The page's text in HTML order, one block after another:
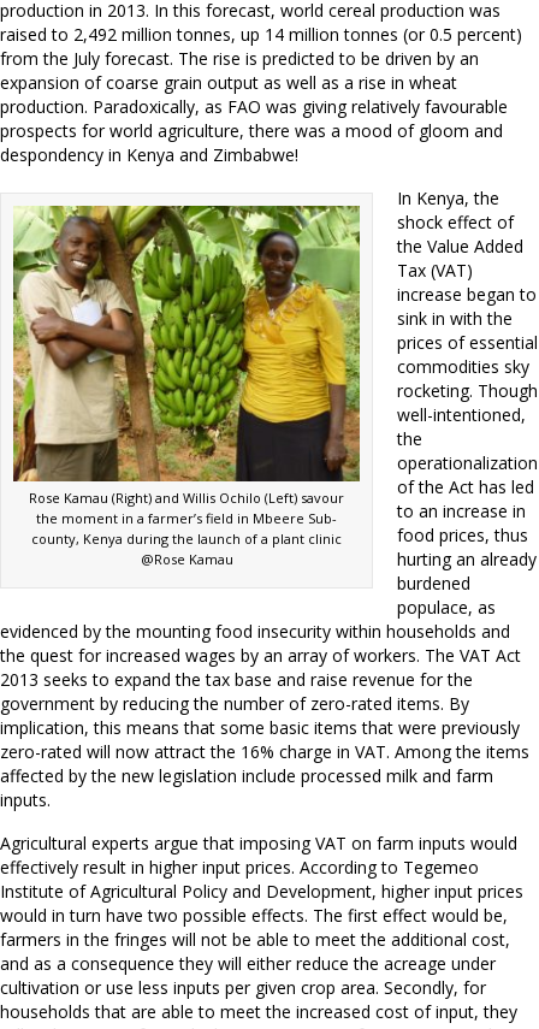
production in 2013. In this forecast, world cereal production was
raised to 2,492 million tonnes, up 14 million tonnes (or 0.5 percent)
from the July forecast. The rise is predicted to be driven by an
expansion of coarse grain output as well as a rise in wheat
production. Paradoxically, as FAO was giving relatively favourable
prospects for world agriculture, there was a mood of gloom and
despondency in Kenya and Zimbabwe!
Rose Kamau (Right) and Willis Ochilo (Left) savour
the moment in a farmer’s field in Mbeere Sub-
county, Kenya during the launch of a plant clinic
@Rose Kamau
In Kenya, the
shock effect of
the Value Added
Tax (VAT)
increase began to
sink in with the
prices of essential
commodities sky
rocketing. Though
well-intentioned,
the
operationalization
of the Act has led
to an increase in
food prices, thus
hurting an already
burdened
populace, as
evidenced by the mounting food insecurity within households and
the quest for increased wages by an array of workers. The VAT Act
2013 seeks to expand the tax base and raise revenue for the
government by reducing the number of zero-rated items. By
implication, this means that some basic items that were previously
zero-rated will now attract the 16% charge in VAT. Among the items
affected by the new legislation include processed milk and farm
inputs.
Agricultural experts argue that imposing VAT on farm inputs would
effectively result in higher input prices. According to Tegemeo
Institute of Agricultural Policy and Development, higher input prices
would in turn have two possible effects. The first effect would be,
farmers in the fringes will not be able to meet the additional cost,
and as a consequence they will either reduce the acreage under
cultivation or use less inputs per given crop area. Secondly, for
households that are able to meet the increased cost of input, they